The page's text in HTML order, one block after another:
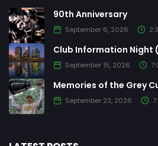
90th Anniversary
September 6, 2026
Club Information Night
September 15, 2026
Memories of the Grey
September 22, 2026